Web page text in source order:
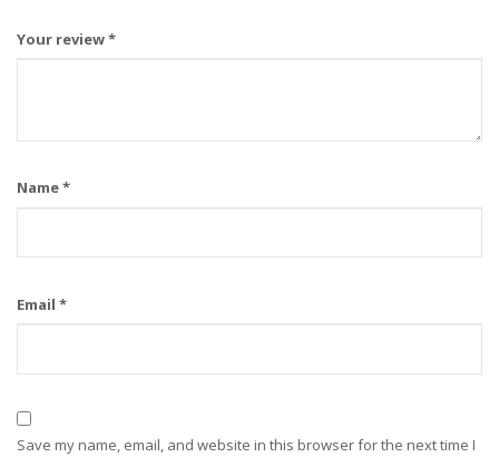
Your review*
Name*
Email *
Save my name, email, and website in this browser for the next time I